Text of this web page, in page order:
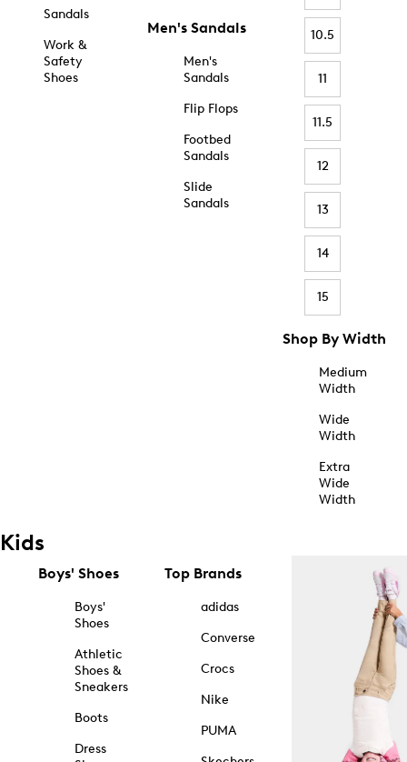
Sandals
Work &
Safety
Shoes
Men's Sandals
Men's
Sandals
Flip Flops
Footbed
Sandals
Slide
Sandals
10.5
11
11.5
12
13
14
15
Shop By Width
Medium
Width
Wide
Width
Extra
Wide
Width
Kids
Boys' Shoes
Boys'
Shoes
Athletic
Shoes &
Sneakers
Boots
Dress
Top Brands
adidas
Converse
Crocs
Nike
PUMA